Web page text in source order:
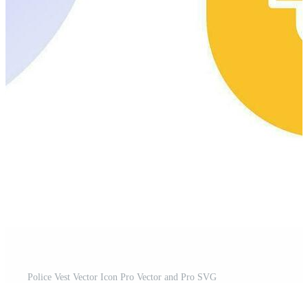
Police Vest Vector Icon Pro Vector and Pro SVG